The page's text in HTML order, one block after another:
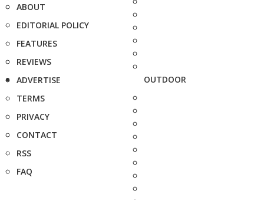
ABOUT
EDITORIAL POLICY
FEATURES
REVIEWS
ADVERTISE
TERMS
PRIVACY
CONTACT
RSS
FAQ
OUTDOOR